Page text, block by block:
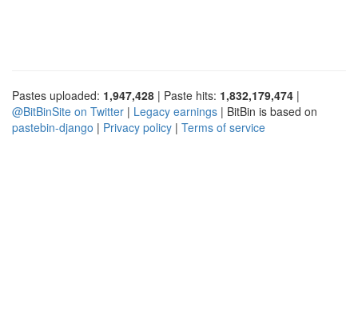
Pastes uploaded: 1,947,428 | Paste hits: 1,832,179,474 |
@BitBinSite on Twitter | Legacy earnings | BitBin is based on
pastebin-django | Privacy policy | Terms of service